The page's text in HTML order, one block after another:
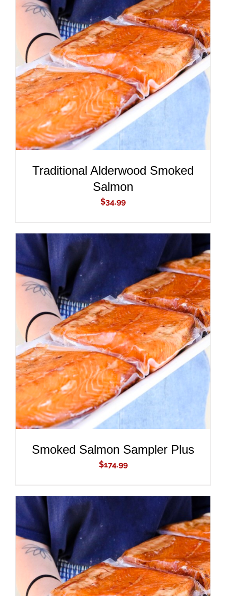
ADD TO CART
/
DETAILS
Traditional Alderwood Smoked
Salmon
$34.99
ADD TO CART
/
DETAILS
Smoked Salmon Sampler Plus
$174.99
ADD TO CART /